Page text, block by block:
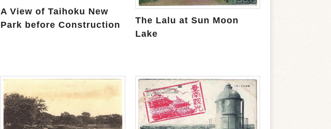
A View of Taihoku New
Park before Construction
The Lalu at Sun Moon
Lake